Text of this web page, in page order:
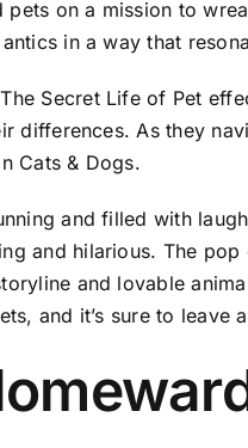
pets on a mission to
in a way that
Secret Life of Pet
differences. As they
Cats & Dogs.
and filled with
and hilarious. The
and lovable
and it’s sure to leave